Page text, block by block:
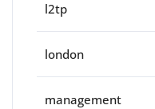
l2tp
london
management